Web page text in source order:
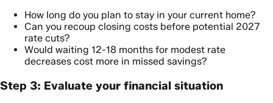
How long do you plan to stay in your current home?
Can you recoup closing costs before potential 2027
rate cuts?
Would waiting 12-18 months for modest rate
decreases cost more in missed savings?
Step 3: Evaluate your financial situation